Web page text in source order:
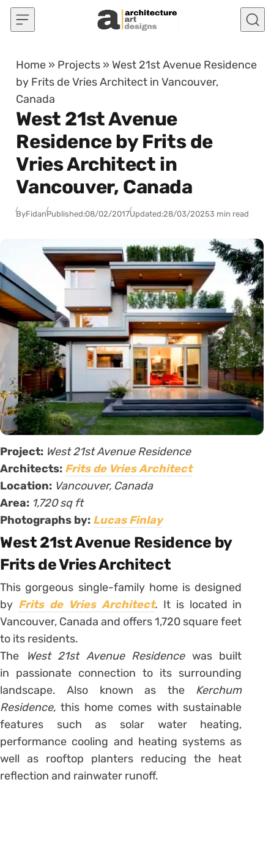
Skip to content
Home » Projects » West 21st Avenue Residence
by Frits de Vries Architect in Vancouver,
Canada
West 21st Avenue
Residence by Frits de
Vries Architect in
Vancouver, Canada
ByFidanPublished:08/02/2017Updated:28/03/20253 min read
Project: West 21st Avenue Residence
Architects: Frits de Vries Architect
Location: Vancouver, Canada
Area: 1,720sq ft
Photographs by: Lucas Finlay
West 21st Avenue Residence by
Frits de Vries Architect
This gorgeous single-family home is designed
by Frits de Vries Architect. It is located in
Vancouver, Canada and offers 1,720 square feet
to its residents.
The
West 21st Avenue Residence was built
in passionate connection to its surrounding
landscape. Also known as the Kerchum
Residence, this home comes with sustainable
features such as solar water heating,
performance cooling and heating systems as
well as rooftop planters reducing the heat
reflection and rainwater runoff.